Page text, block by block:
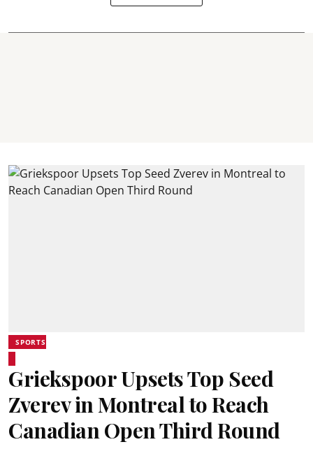
SPORTS
Griekspoor Upsets Top Seed
Zverev in Montreal to Reach
Canadian Open Third Round